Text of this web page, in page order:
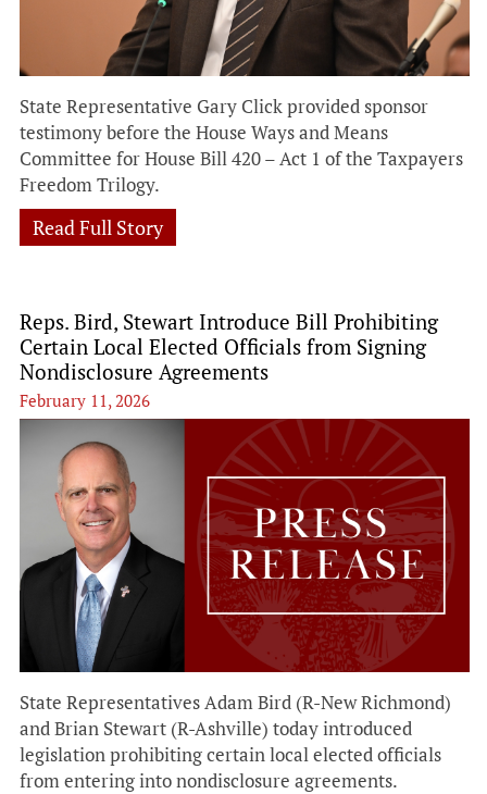
State Representative Gary Click provided sponsor
testimony before the House Ways and Means
Committee for House Bill 420 – Act 1 of the Taxpayers
Freedom Trilogy.
Read Full Story
Reps. Bird, Stewart Introduce Bill Prohibiting
Certain Local Elected Officials from Signing
Nondisclosure Agreements
February 11, 2026
State Representatives Adam Bird (R-New Richmond)
and Brian Stewart (R-Ashville) today introduced
legislation prohibiting certain local elected officials
from entering into nondisclosure agreements.